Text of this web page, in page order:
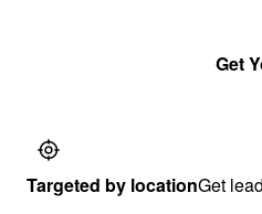
Get
Targeted by locationGet